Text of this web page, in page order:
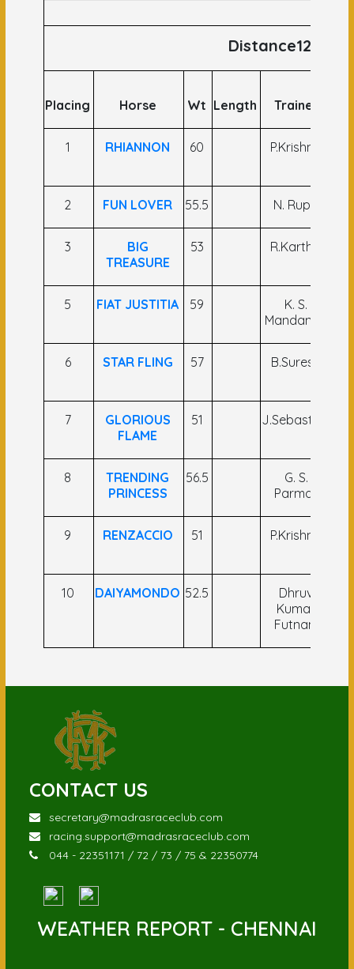
Distance1200
Placing Horse Wt Length Trainer
1 RHIANNON 60 P.Krishna
2 FUN LOVER 55.5 N. Rupa
3
BIG
TREASURE
53 R.Karthik
5 FIAT JUSTITIA 59
K. S.
Mandanna
6 STAR FLING 57 B.Suresh
7
GLORIOUS
FLAME
51 J.Sebastian
8
TRENDING
PRINCESS
56.5
G. S.
Parmar
9 RENZACCIO 51 P.Krishna
10 DAIYAMONDO 52.5
Dhruv
Kumar
Futnani
CONTACT US
secretary@madrasraceclub.com
racing.support@madrasraceclub.com
044 - 22351171 / 72 / 73 / 75 & 22350774
WEATHER REPORT - CHENNAI